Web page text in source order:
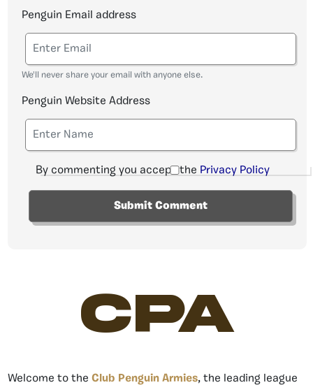
Penguin Email address
We'll never share your email with anyone else.
Penguin Website Address
By commenting you accept the Privacy Policy
CPA
Welcome to the Club Penguin Armies, the leading league